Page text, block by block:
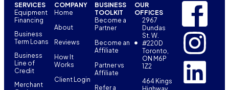
SERVICES
Equipment
Financing
Business
Term Loans
Business
Line of
Credit
Merchant
COMPANY
Home
About
Reviews
How It
Works
Client Login
BUSINESS
TOOLKIT
Become a
Partner
Become an
Affiliate
Partner vs
Affiliate
Refer a
OUR
OFFICES
2967
Dundas
St. W.
#220D
Toronto,
ON M6P
1Z2
464 Kings